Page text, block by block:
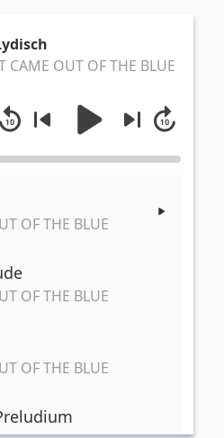
CAME OUT OF THE BLUE
OF THE BLUE
OF THE BLUE
OF THE BLUE